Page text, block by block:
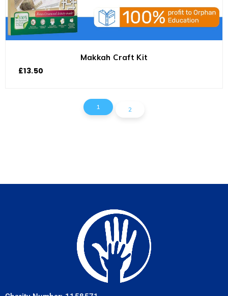
Makkah Craft Kit
£13.50
1 2